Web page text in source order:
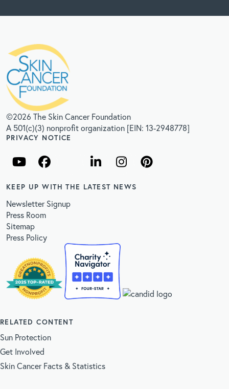
©2026 The Skin Cancer Foundation
A 501(c)(3) nonprofit organization [EIN: 13-2948778]
PRIVACY NOTICE
KEEP UP WITH THE LATEST NEWS
Newsletter Signup
Press Room
Sitemap
Press Policy
RELATED CONTENT
Sun Protection
Get Involved
Skin Cancer Facts & Statistics